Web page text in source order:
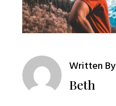
Written By
Beth